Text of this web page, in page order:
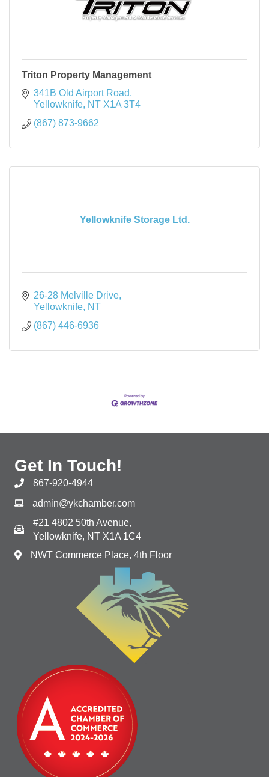
Triton Property Management
341B Old Airport Road
Yellowknife NT X1A 3T4
(867) 873-9662
Yellowknife Storage Ltd.
26-28 Melville Drive
Yellowknife NT
(867) 446-6936
Get In Touch!
867-920-4944
admin@ykchamber.com
#21 4802 50th Avenue,
Yellowknife, NT X1A 1C4
NWT Commerce Place, 4th Floor